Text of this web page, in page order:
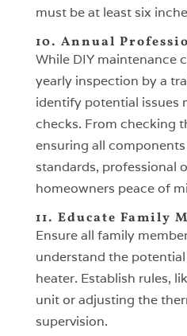
must be at least six
10. Annual
While DIY maintenance
yearly inspection by a
identify potential issues
checks. From checking
ensuring all
standards, professional
homeowners peace of
11. Educate Family
Ensure all family
understand the
heater. Establish rules,
unit or adjusting the
supervision.